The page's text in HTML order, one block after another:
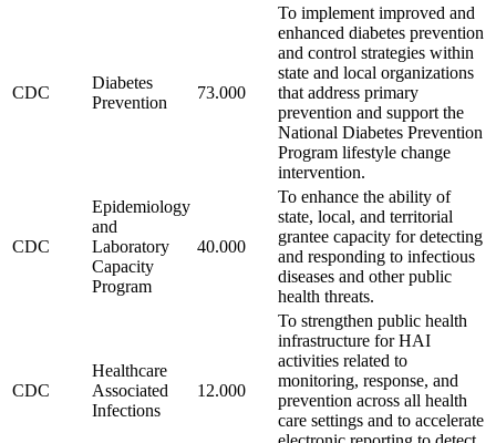
CDC
Diabetes
Prevention
73.000
To implement improved and
enhanced diabetes prevention
and control strategies within
state and local organizations
that address primary
prevention and support the
National Diabetes Prevention
Program lifestyle change
intervention.
CDC
Epidemiology
and
Laboratory
Capacity
Program
40.000
To enhance the ability of
state, local, and territorial
grantee capacity for detecting
and responding to infectious
diseases and other public
health threats.
CDC
Healthcare
Associated
Infections
12.000
To strengthen public health
infrastructure for HAI
activities related to
monitoring, response, and
prevention across all health
care settings and to accelerate